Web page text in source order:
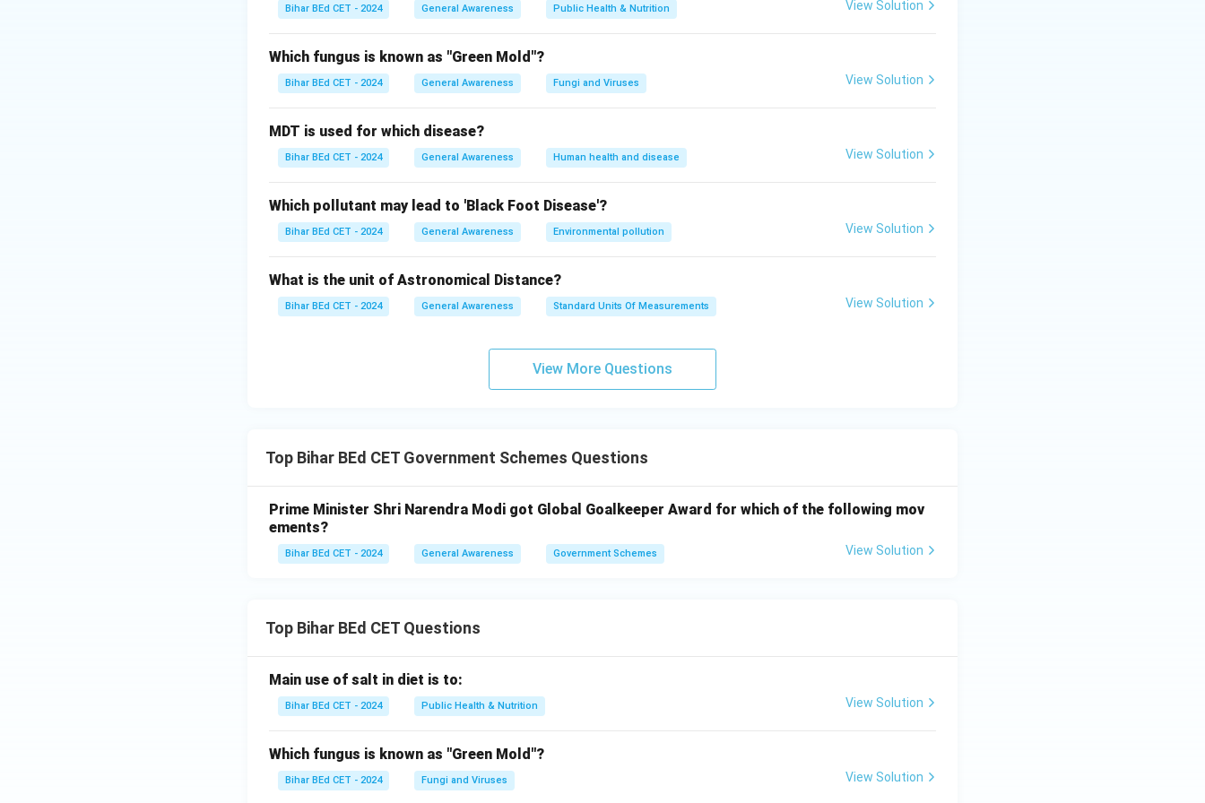
Bihar BEd CET - 2024 General Awareness Public Health & Nutrition View Solution
Which fungus is known as "Green Mold"?
Bihar BEd CET - 2024 General Awareness Fungi and Viruses View Solution
MDT is used for which disease?
Bihar BEd CET - 2024 General Awareness Human health and disease View Solution
Which pollutant may lead to 'Black Foot Disease'?
Bihar BEd CET - 2024 General Awareness Environmental pollution View Solution
What is the unit of Astronomical Distance?
Bihar BEd CET - 2024 General Awareness Standard Units Of Measurements View Solution
View More Questions
Top Bihar BEd CET Government Schemes Questions
Prime Minister Shri Narendra Modi got Global Goalkeeper Award for which of the following mov
ements?
Bihar BEd CET - 2024 General Awareness Government Schemes View Solution
Top Bihar BEd CET Questions
Main use of salt in diet is to:
Bihar BEd CET - 2024 Public Health & Nutrition View Solution
Which fungus is known as "Green Mold"?
Bihar BEd CET - 2024 Fungi and Viruses View Solution